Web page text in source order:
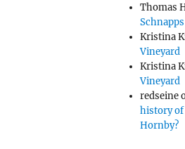
Thomas
Kristina
Vineyard
Kristina
Vineyard
redseine
history of
Hornby?